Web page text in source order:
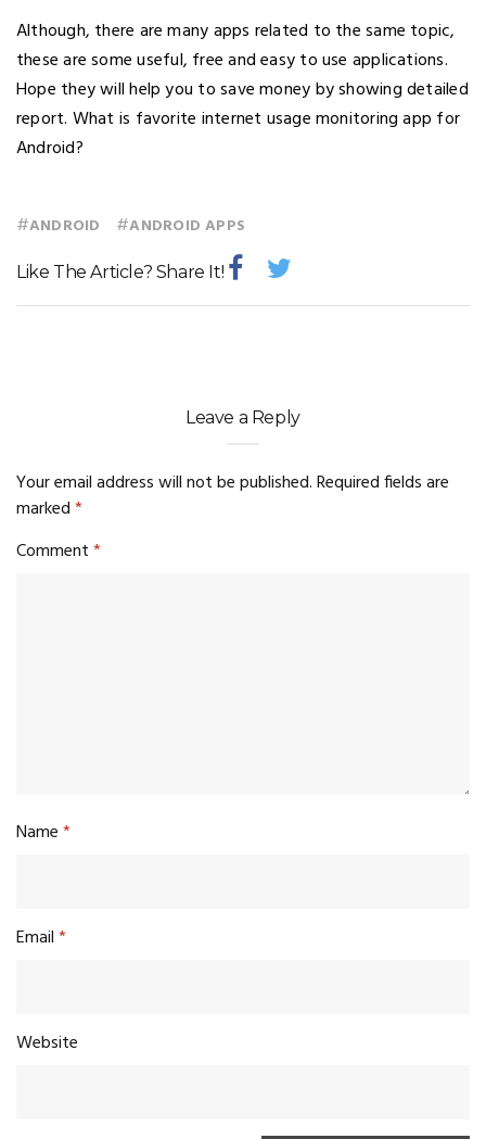
Although, there are many apps related to the same topic,
these are some useful, free and easy to use applications.
Hope they will help you to save money by showing detailed
report. What is favorite internet usage monitoring app for
Android?
#ANDROID #ANDROID APPS
Like The Article? Share It!
Leave a Reply
Your email address will not be published.Required fields are
marked*
Comment*
Name*
Email*
Website